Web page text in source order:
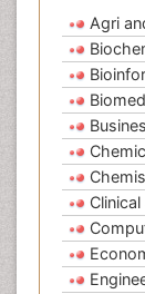
Agri